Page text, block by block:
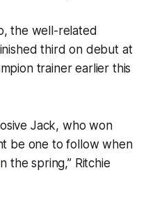
the well-related
third on debut at
trainer earlier this
Jack, who won
be one to follow when
the spring,” Ritchie